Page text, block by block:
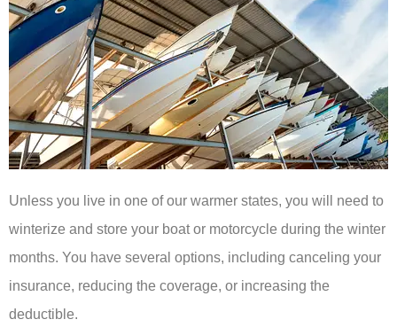
Unless you live in one of our warmer states, you will need to
winterize and store your boat or motorcycle during the winter
months. You have several options, including canceling your
insurance, reducing the coverage, or increasing the
deductible.